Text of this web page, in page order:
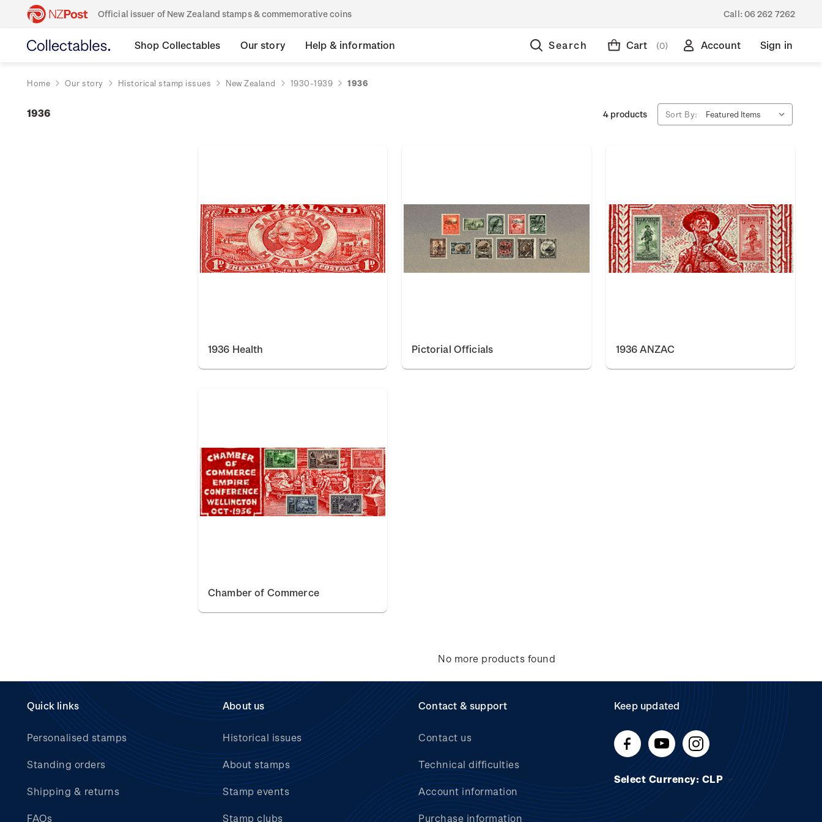
Official issuer of New Zealand stamps & commemorative coins Call: 06 262 7262
Shop Collectables Our story Help & information Search Cart (0) Account Sign in
Home Our story Historical stamp issues New Zealand 1930-1939 1936
1936 4 products Sort By:
1936 Health Pictorial Officials 1936 ANZAC
Chamber of Commerce
No more products found
Quick links
Personalised stamps
Standing orders
Shipping & returns
FAQs
About us
Historical issues
About stamps
Stamp events
Stamp clubs
Contact & support
Contact us
Technical difficulties
Account information
Purchase information
Keep updated
Select Currency: CLP